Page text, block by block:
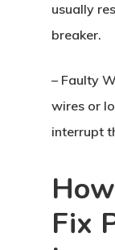
usually
breaker.
– Faulty
wires or
interrupt
Fix